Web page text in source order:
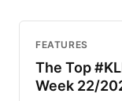
FEATURES
The Top
Week 22/